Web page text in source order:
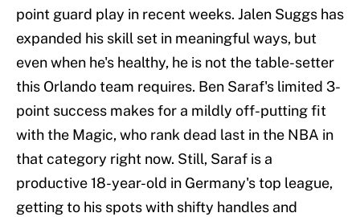
point guard play in recent weeks. Jalen Suggs has
expanded his skill set in meaningful ways, but
even when he's healthy, he is not the table-setter
this Orlando team requires. Ben Saraf's limited 3-
point success makes for a mildly off-putting fit
with the Magic, who rank dead last in the NBA in
that category right now. Still, Saraf is a
productive 18-year-old in Germany's top league,
getting to his spots with shifty handles and